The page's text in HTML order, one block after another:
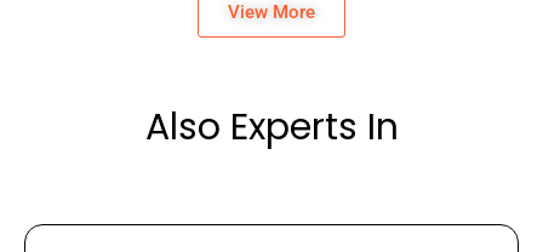
View More
Also Experts In